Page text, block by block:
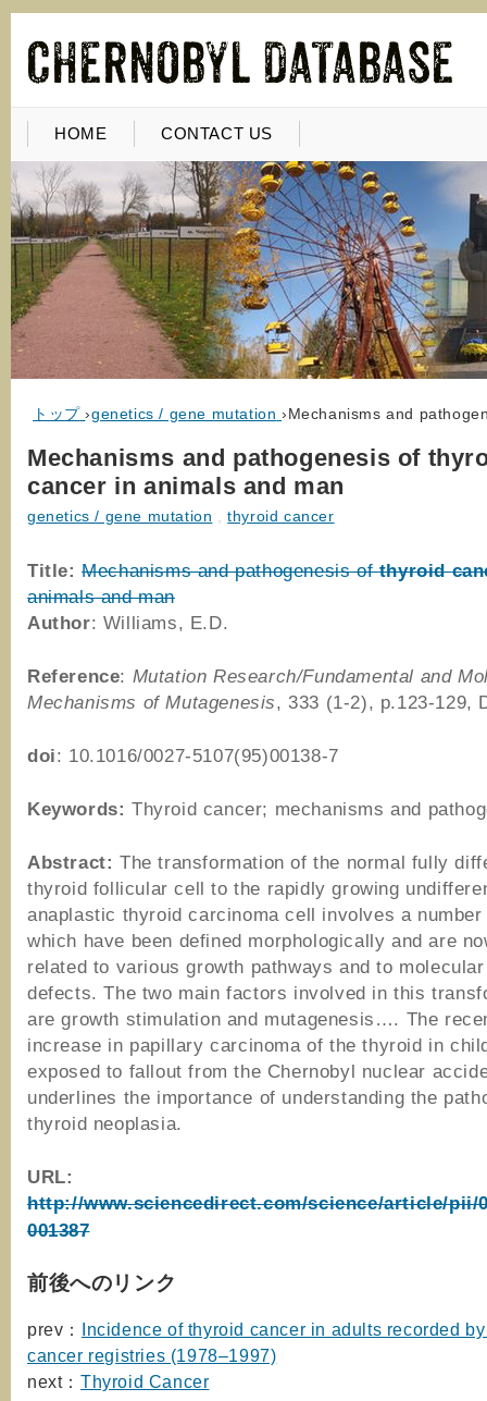
HOME CONTACT US
トップ ›genetics / gene mutation ›Mechanisms and
Mechanisms and pathogenesis of
cancer in animals and man
genetics / gene mutation ,thyroid cancer
Title: Mechanisms and pathogenesis ofthyroid
animals and man
Author: Williams, E.D.
Reference: Mutation Research/Fundamental and
Mechanisms of Mutagenesis, 333 (1-2), p.123-129,
doi: 10.1016/0027-5107(95)00138-7
Keywords: Thyroid cancer; mechanisms and
Abstract: The transformation of the normal fully
thyroid follicular cell to the rapidly growing
anaplastic thyroid carcinoma cell involves a
which have been defined morphologically and are
related to various growth pathways and to
defects. The two main factors involved in this
are growth stimulation and mutagenesis…. The
increase in papillary carcinoma of the thyroid in
exposed to fallout from the Chernobyl nuclear
underlines the importance of understanding the
thyroid neoplasia.
URL:
http://www.sciencedirect.com/science/article/pii/
001387
前後へのリンク
prev： Incidence of thyroid cancer in adults recorded
cancer registries (1978–1997)
next： Thyroid Cancer